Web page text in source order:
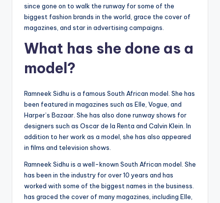
since gone on to walk the runway for some of the
biggest fashion brands in the world, grace the cover of
magazines, and star in advertising campaigns.
What has she done as a
model?
Ramneek Sidhu is a famous South African model. She has
been featured in magazines such as Elle, Vogue, and
Harper’s Bazaar. She has also done runway shows for
designers such as Oscar de la Renta and Calvin Klein. In
addition to her work as a model, she has also appeared
in films and television shows.
Ramneek Sidhu is a well-known South African model. She
has been in the industry for over 10 years and has
worked with some of the biggest names in the business.
has graced the cover of many magazines, including Elle,